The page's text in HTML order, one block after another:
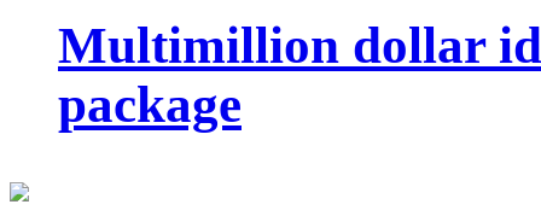
Multimillion dollar
package